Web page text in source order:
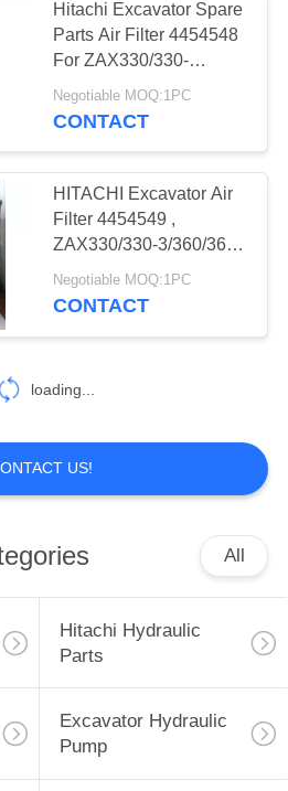
Hydraulic
40
Electric
35
Hitachi Excavator Spare
Parts Air Filter 4454548
For ZAX330/330-
3/360/360-3
Negotiable MOQ:1PC
CONTACT
HITACHI Excavator Air
Filter 4454549 ,
ZAX330/330-3/360/360-
3 Replacement Parts
Negotiable MOQ:1PC
CONTACT
loading...
US!
All
Hitachi Hydraulic
Parts
Excavator Hydraulic
Pump